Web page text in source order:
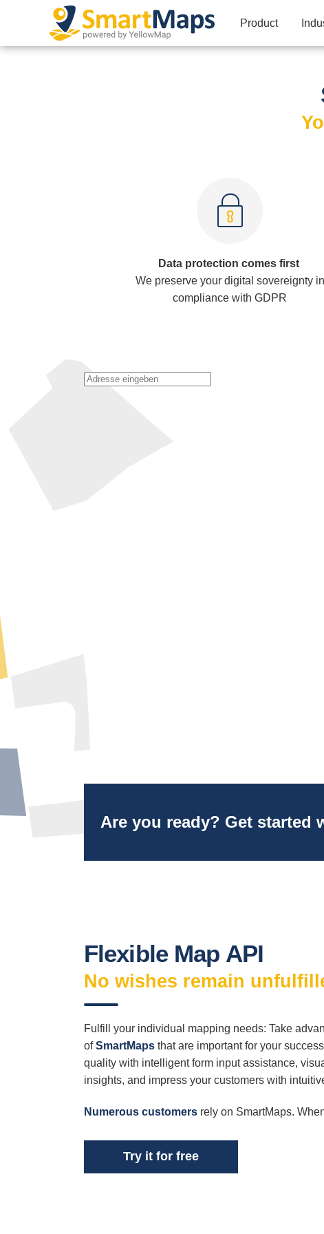
Product
Data protection comes first
We preserve your digital sovereignty in
compliance with GDPR
Are you ready? Get started
Flexible Map API
No wishes remain
Fulfill your individual mapping needs: Take
ofSmartMaps that are important for your
quality with intelligent form input assistance,
insights, and impress your customers with
Numerous customers rely on SmartMaps.
Try it for free